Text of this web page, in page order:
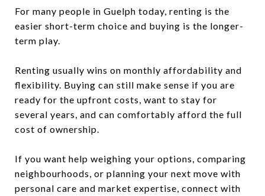
For many people in Guelph today, renting is the
easier short-term choice and buying is the longer-
term play.
Renting usually wins on monthly affordability and
flexibility. Buying can still make sense if you are
ready for the upfront costs, want to stay for
several years, and can comfortably afford the full
cost of ownership.
If you want help weighing your options, comparing
neighbourhoods, or planning your next move with
personal care and market expertise, connect with